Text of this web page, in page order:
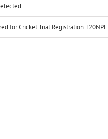
for Cricket Trial Registration T20NPL